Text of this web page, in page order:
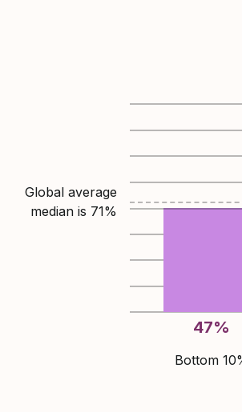
Global average
median is 71%
47%
Bottom